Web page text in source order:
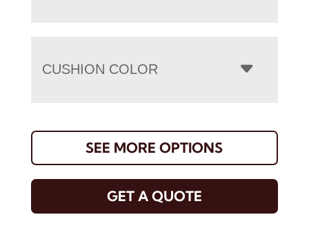
CUSHION COLOR
SEE MORE OPTIONS
GET A QUOTE